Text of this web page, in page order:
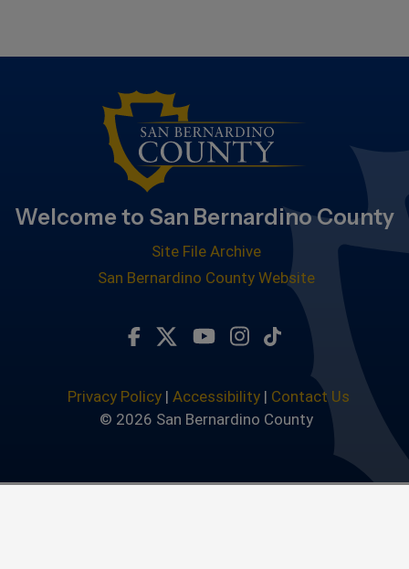
Welcome to San Bernardino County
Site File Archive
San Bernardino County Website
Visit Our Twitter Profile
Visit Our Youtube
Visit Our
Subscribe to
Privacy Policy| Accessibility| Contact Us
© 2026 San Bernardino County